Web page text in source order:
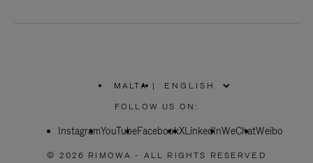
MALTA
PLEASE
SELECT
COUNTRY
|
FOLLOW US ON:
InstagramYouTubeFacebookXLinkedInWeChatWeibo
© 2026 RIMOWA - ALL RIGHTS RESERVED